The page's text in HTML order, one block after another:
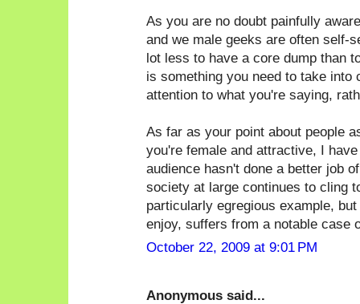
As you are no doubt painfully
and we male geeks are often self-
lot less to have a core dump than
is something you need to take into
attention to what you're saying,
As far as your point about people
you're female and attractive, I
audience hasn't done a better job
society at large continues to cling
particularly egregious example,
enjoy, suffers from a notable case
October 22, 2009 at 9:01 PM
Anonymous said...